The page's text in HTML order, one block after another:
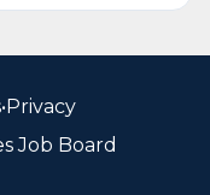
•Privacy
Job Board